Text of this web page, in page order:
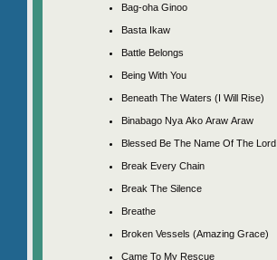
Bag-oha Ginoo
Basta Ikaw
Battle Belongs
Being With You
Beneath The Waters (I Will Rise)
Binabago Nya Ako Araw Araw
Blessed Be The Name Of The Lord
Break Every Chain
Break The Silence
Breathe
Broken Vessels (Amazing Grace)
Came To My Rescue